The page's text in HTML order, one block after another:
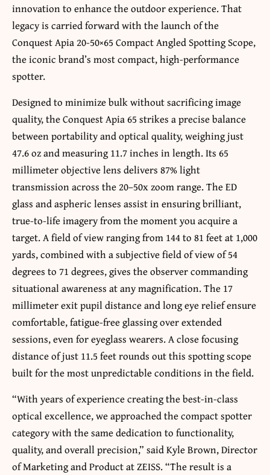
innovation to enhance the outdoor experience. That
legacy is carried forward with the launch of the
Conquest Apia 20-50×65 Compact Angled Spotting Scope,
the iconic brand’s most compact, high-performance
spotter.
Designed to minimize bulk without sacrificing image
quality, the Conquest Apia 65 strikes a precise balance
between portability and optical quality, weighing just
47.6 oz and measuring 11.7 inches in length. Its 65
millimeter objective lens delivers 87% light
transmission across the 20–50x zoom range. The ED
glass and aspheric lenses assist in ensuring brilliant,
true-to-life imagery from the moment you acquire a
target. A field of view ranging from 144 to 81 feet at 1,000
yards, combined with a subjective field of view of 54
degrees to 71 degrees, gives the observer commanding
situational awareness at any magnification. The 17
millimeter exit pupil distance and long eye relief ensure
comfortable, fatigue-free glassing over extended
sessions, even for eyeglass wearers. A close focusing
distance of just 11.5 feet rounds out this spotting scope
built for the most unpredictable conditions in the field.
“With years of experience creating the best-in-class
optical excellence, we approached the compact spotter
category with the same dedication to functionality,
quality, and overall precision,” said Kyle Brown, Director
of Marketing and Product at ZEISS. “The result is a